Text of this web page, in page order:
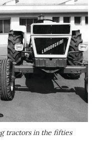
tractors in the fifties